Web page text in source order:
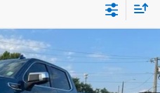
SLT
Model:TK10543